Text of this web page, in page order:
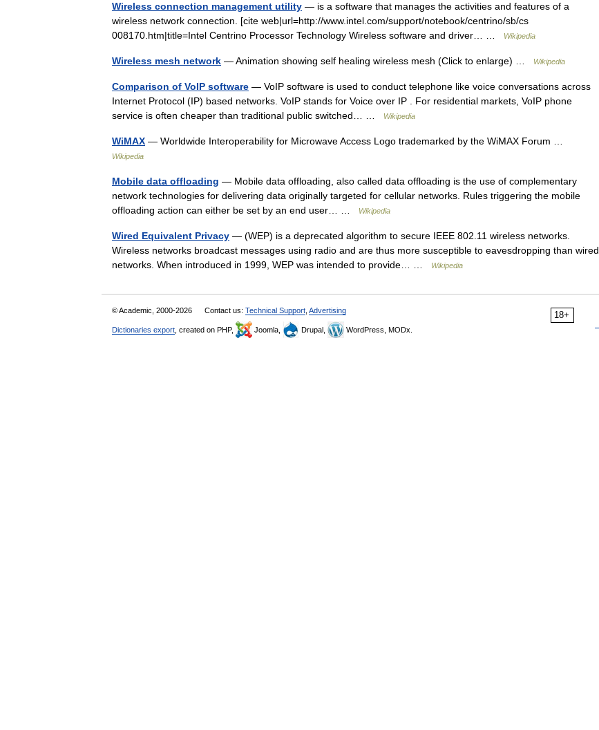
Wireless connection management utility — is a software that manages the activities and features of a
wireless network connection. [cite web|url=http://www.intel.com/support/notebook/centrino/sb/cs
008170.htm|title=Intel Centrino Processor Technology Wireless software and driver… …
Wikipedia
Wireless mesh network — Animation showing self healing wireless mesh (Click to enlarge) … Wikipedia
Comparison of VoIP software — VoIP software is used to conduct telephone like voice conversations across
Internet Protocol (IP) based networks. VoIP stands for Voice over IP . For residential markets, VoIP phone
service is often cheaper than traditional public switched… …
Wikipedia
WiMAX — Worldwide Interoperability for Microwave Access Logo trademarked by the WiMAX Forum …
Wikipedia
Mobile data offloading — Mobile data offloading, also called data offloading is the use of complementary
network technologies for delivering data originally targeted for cellular networks. Rules triggering the mobile
offloading action can either be set by an end user… …
Wikipedia
Wired Equivalent Privacy — (WEP) is a deprecated algorithm to secure IEEE 802.11 wireless networks.
Wireless networks broadcast messages using radio and are thus more susceptible to eavesdropping than wired
networks. When introduced in 1999, WEP was intended to provide… …
Wikipedia
18+
© Academic, 2000-2026 Contact us: Technical Support Advertising
Dictionaries export , created on PHP, Joomla, Drupal, WordPress, MODx.